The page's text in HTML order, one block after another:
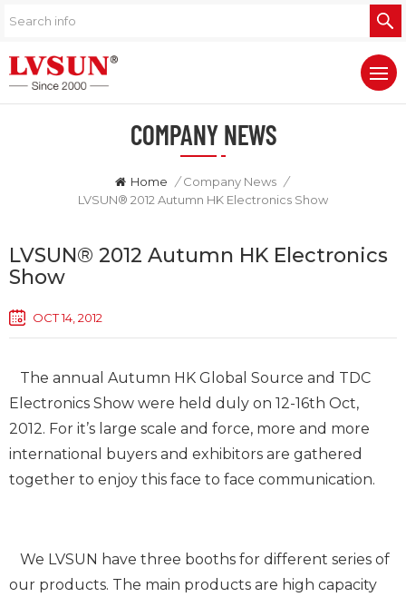
COMPANY NEWS
Home / Company News /
LVSUN® 2012 Autumn HK Electronics Show
LVSUN® 2012 Autumn HK Electronics
Show
OCT 14, 2012
The annual Autumn HK Global Source and TDC
Electronics Show were held duly on 12-16th Oct,
2012. For it’s large scale and force, more and more
international buyers and exhibitors are gathered
together to enjoy this face to face communication.
We LVSUN have three booths for different series of
our products. The main products are high capacity